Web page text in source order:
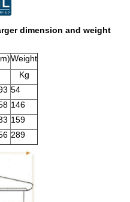
dimension and weight
Weight
Kg
54
146
159
289